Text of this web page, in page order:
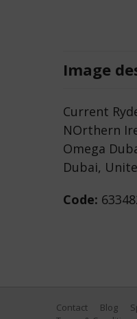
Image
Current
NOrthern
Omega
Dubai,
Code:
Contact Blog